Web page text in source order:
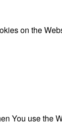
on the
You use the